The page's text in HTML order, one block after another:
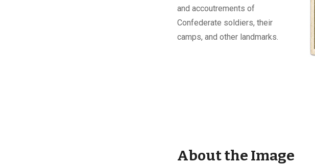
and accoutrements of
Confederate soldiers, their
camps, and other landmarks.
About the Image